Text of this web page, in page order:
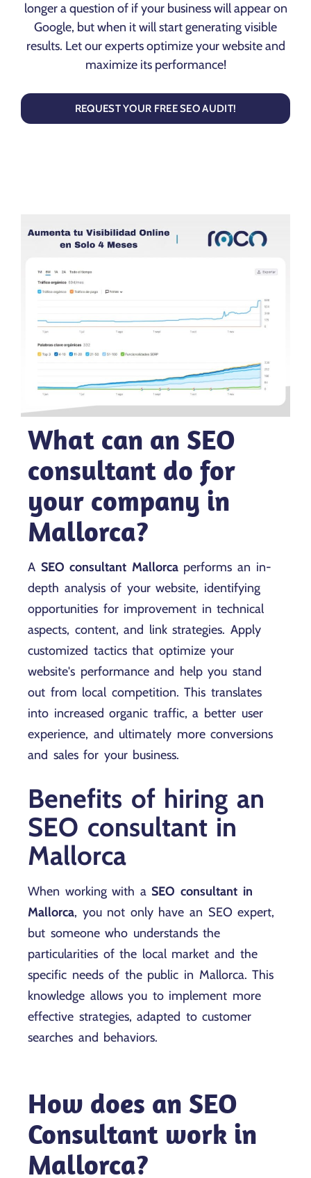
longer a question of if your business will appear on
Google, but when it will start generating visible
results. Let our experts optimize your website and
maximize its performance!
REQUEST YOUR FREE SEO AUDIT!
What can an SEO
consultant do for
your company in
Mallorca?
A SEO consultant Mallorcaperforms an in-
depth analysis of your website, identifying
opportunities for improvement in technical
aspects, content, and link strategies. Apply
customized tactics that optimize your
website's performance and help you stand
out from local competition. This translates
into increased organic traffic, a better user
experience, and ultimately more conversions
and sales for your business.
Benefits of hiring an
SEO consultant in
Mallorca
When working with a SEO consultant in
Mallorca, you not only have an SEO expert,
but someone who understands the
particularities of the local market and the
specific needs of the public in Mallorca. This
knowledge allows you to implement more
effective strategies, adapted to customer
searches and behaviors.
How does an SEO
Consultant work in
Mallorca?